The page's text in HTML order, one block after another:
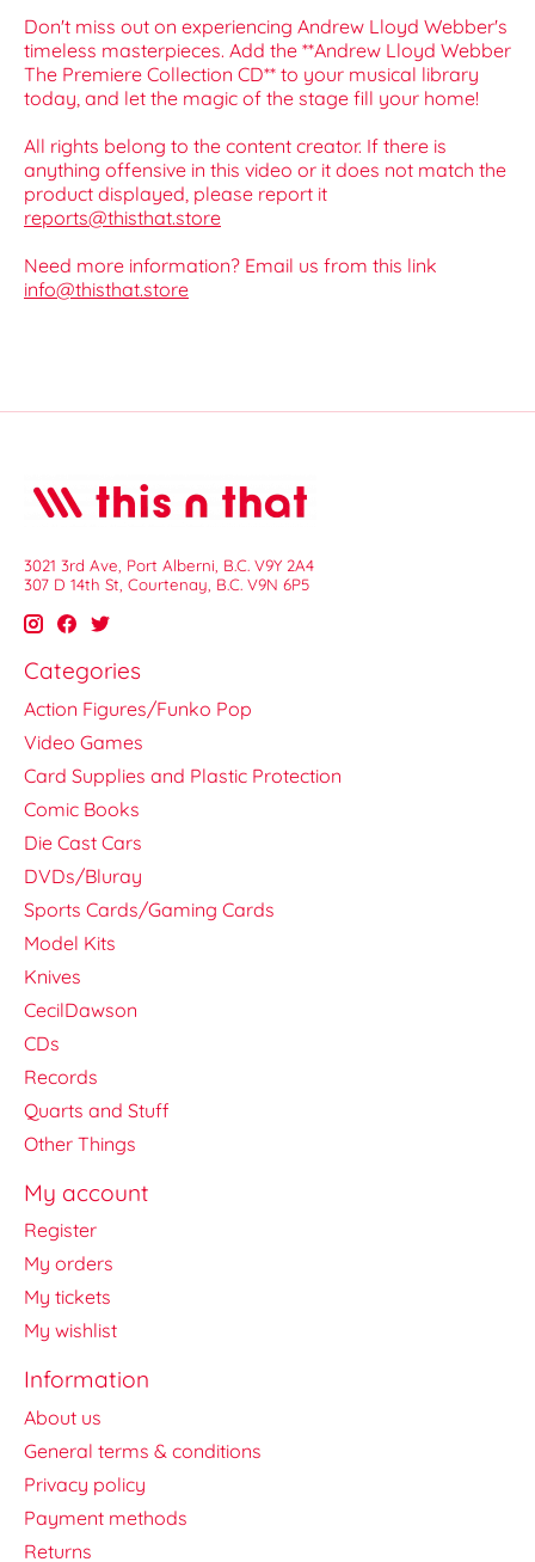
Don't miss out on experiencing Andrew Lloyd Webber's
timeless masterpieces. Add the **Andrew Lloyd Webber
The Premiere Collection CD** to your musical library
today, and let the magic of the stage fill your home!
All rights belong to the content creator. If there is
anything offensive in this video or it does not match the
product displayed, please report it
reports@thisthat.store
Need more information? Email us from this link
info@thisthat.store
3021 3rd Ave, Port Alberni, B.C. V9Y 2A4
307 D 14th St, Courtenay, B.C. V9N 6P5
Categories
Action Figures/Funko Pop
Video Games
Card Supplies and Plastic Protection
Comic Books
Die Cast Cars
DVDs/Bluray
Sports Cards/Gaming Cards
Model Kits
Knives
CecilDawson
CDs
Records
Quarts and Stuff
Other Things
My account
Register
My orders
My tickets
My wishlist
Information
About us
General terms & conditions
Privacy policy
Payment methods
Returns